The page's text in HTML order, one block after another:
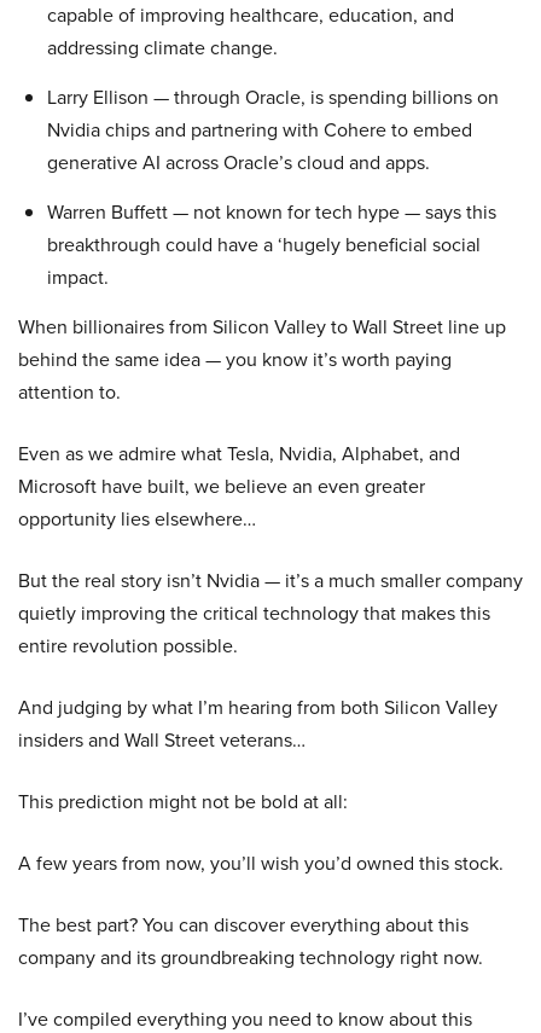
capable of improving healthcare, education, and
addressing climate change.
Larry Ellison — through Oracle, is spending billions on
Nvidia chips and partnering with Cohere to embed
generative AI across Oracle’s cloud and apps.
Warren Buffett — not known for tech hype — says this
breakthrough could have a ‘hugely beneficial social
impact.
When billionaires from Silicon Valley to Wall Street line up
behind the same idea — you know it’s worth paying
attention to.
Even as we admire what Tesla, Nvidia, Alphabet, and
Microsoft have built, we believe an even greater
opportunity lies elsewhere…
But the real story isn’t Nvidia — it’s a much smaller company
quietly improving the critical technology that makes this
entire revolution possible.
And judging by what I’m hearing from both Silicon Valley
insiders and Wall Street veterans…
This prediction might not be bold at all:
A few years from now, you’ll wish you’d owned this stock.
The best part? You can discover everything about this
company and its groundbreaking technology right now.
I’ve compiled everything you need to know about this